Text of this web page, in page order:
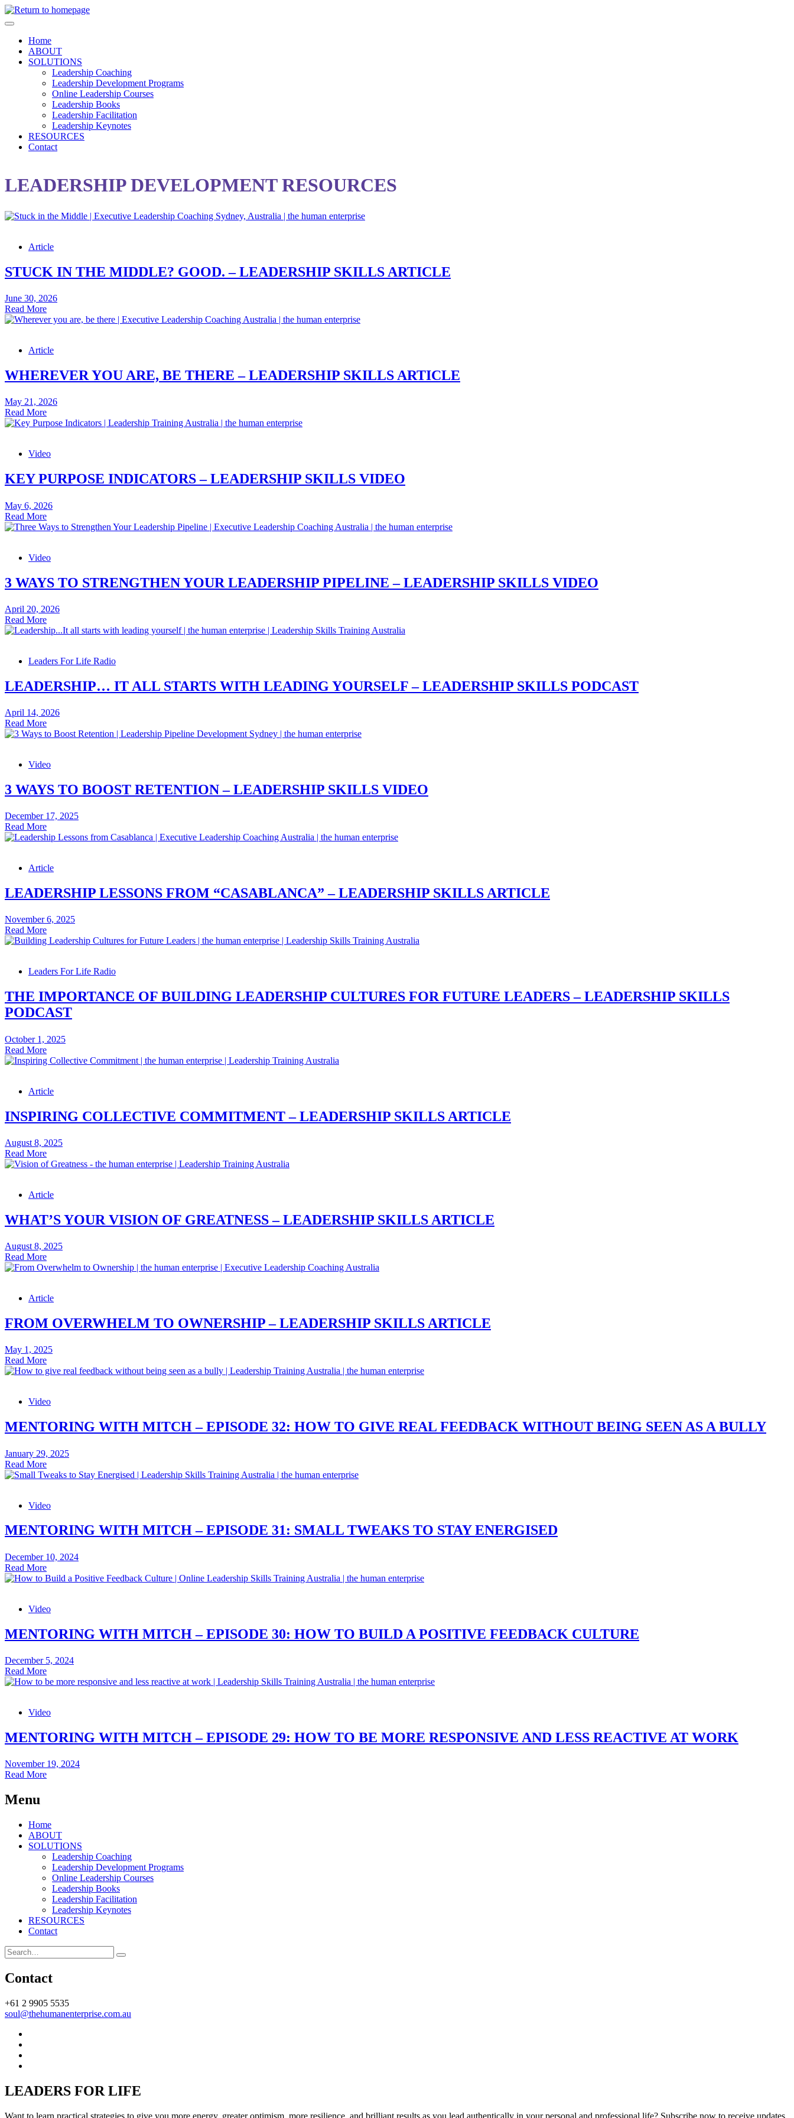
Skip
to
contentHome
ABOUT
SOLUTIONS
Leadership Coaching
Leadership Development Programs
Online Leadership Courses
Leadership Books
Leadership Facilitation
Leadership Keynotes
RESOURCES
Contact
LEADERSHIP DEVELOPMENT RESOURCES
Article
STUCK IN THE MIDDLE? GOOD. – LEADERSHIP SKILLS ARTICLE
June 30, 2026
Read MoreStuck
in
Good.
Leadership
Skills
Article
WHEREVER YOU ARE, BE THERE – LEADERSHIP SKILLS ARTICLE
May 21, 2026
Read MoreWherever
you
there
Leadership
Skills
Video
KEY PURPOSE INDICATORS – LEADERSHIP SKILLS VIDEO
May 6, 2026
Read MoreKey
Purpose
Leadership
Video
Video
3 WAYS TO STRENGTHEN YOUR LEADERSHIP PIPELINE – LEADERSHIP SKILLS VIDEO
April 20, 2026
Read More3
Ways
Your
Pipeline
–
Skills
Video
Leaders For Life Radio
LEADERSHIP… IT ALL STARTS WITH LEADING YOURSELF – LEADERSHIP SKILLS PODCAST
April 14, 2026
Read MoreLeadership…
It
with
yourself
–
Skills
Podcast
Video
3 WAYS TO BOOST RETENTION – LEADERSHIP SKILLS VIDEO
December 17, 2025
Read More3
Ways
Retention
Leadership
Skills
Article
LEADERSHIP LESSONS FROM “CASABLANCA” – LEADERSHIP SKILLS ARTICLE
November 6, 2025
Read MoreLeadership
Lessons
–
Skills
Article
Leaders For Life Radio
THE IMPORTANCE OF BUILDING LEADERSHIP CULTURES FOR FUTURE LEADERS – LEADERSHIP SKILLS
PODCAST
October 1, 2025
Read MoreThe
Importance
Leadership
for
Future
–
Leadership
Skills
Article
INSPIRING COLLECTIVE COMMITMENT – LEADERSHIP SKILLS ARTICLE
August 8, 2025
Read MoreInspiring
Collective
Leadership
Article
Article
WHAT’S YOUR VISION OF GREATNESS – LEADERSHIP SKILLS ARTICLE
August 8, 2025
Read MoreWhat’s
Your
Greatness
Leadership
Skills
Article
FROM OVERWHELM TO OWNERSHIP – LEADERSHIP SKILLS ARTICLE
May 1, 2025
Read MoreFrom
Overwhelm
–
Skills
Article
Video
MENTORING WITH MITCH – EPISODE 32: HOW TO GIVE REAL FEEDBACK WITHOUT BEING SEEN AS A BULLY
January 29, 2025
Read MoreMentoring
with
Episode
How
to
real
feedback
without
as
bully
Video
MENTORING WITH MITCH – EPISODE 31: SMALL TWEAKS TO STAY ENERGISED
December 10, 2024
Read MoreMentoring
with
Episode
Small
Tweaks
Stay
Energised
Video
MENTORING WITH MITCH – EPISODE 30: HOW TO BUILD A POSITIVE FEEDBACK CULTURE
December 5, 2024
Read MoreMentoring
with
Episode
How
to
a
Positive
Video
MENTORING WITH MITCH – EPISODE 29: HOW TO BE MORE RESPONSIVE AND LESS REACTIVE AT WORK
November 19, 2024
Read MoreMentoring
29:
How
to
be
more
responsive
and
less
reactive
at
work
Menu
Home
ABOUT
SOLUTIONS
Leadership Coaching
Leadership Development Programs
Online Leadership Courses
Leadership Books
Leadership Facilitation
Leadership Keynotes
RESOURCES
Contact
Search
Contact
+61 2 9905 5535
soul@thehumanenterprise.com.au
LEADERS FOR LIFE
Want to learn practical strategies to give you more energy, greater optimism, more resilience, and brilliant results as you lead authentically in your personal and professional life? Subscribe now to receive updates